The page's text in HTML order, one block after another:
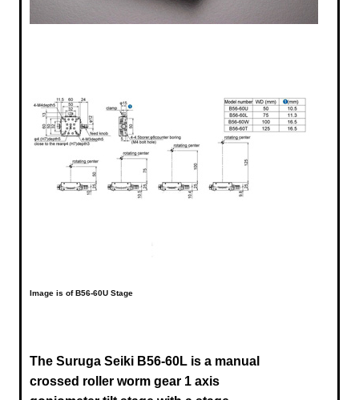
Image is of B56-60U Stage
The Suruga Seiki B56-60L is a manual
crossed roller worm gear 1 axis